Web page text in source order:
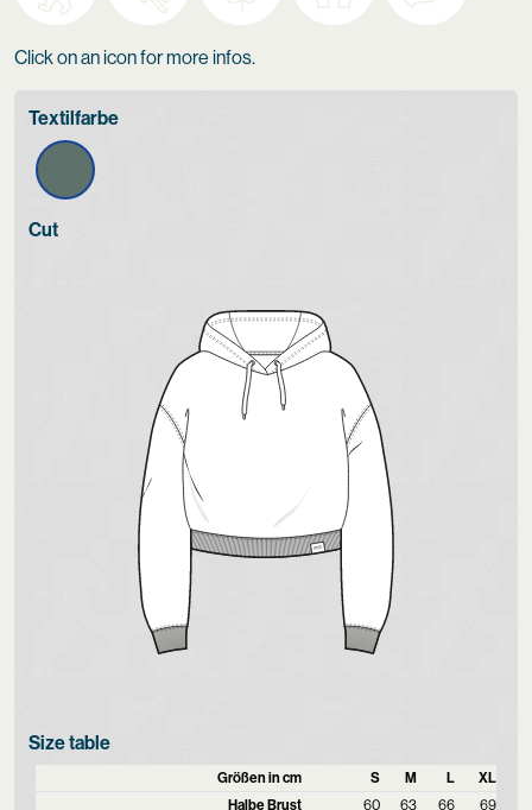
Click on an icon for more infos.
Textilfarbe
Cut
Size table
Größen in cm S M L
XL
Halbe Brust
60 63 66 69